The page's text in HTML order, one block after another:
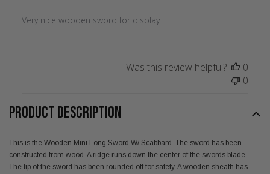
Very nice wooden sword for display
Was this review helpful?
0
0
PRODUCT DESCRIPTION
This is the Wooden Mini Long Sword W/ Scabbard. The sword has been
constructed from wood. A ridge runs down the center of the swords blade.
The tip of the sword has been rounded off for safety. A wooden sheath has